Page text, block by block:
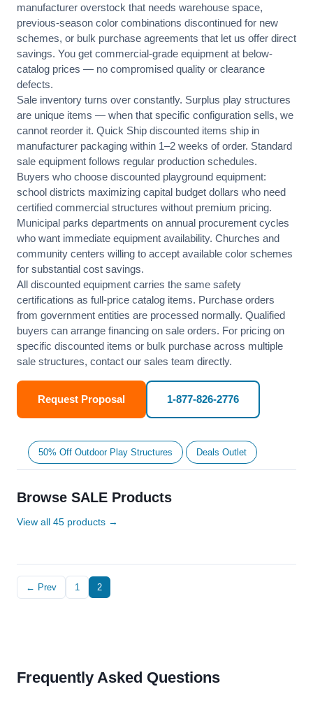
manufacturer overstock that needs warehouse space,
previous-season color combinations discontinued for new
schemes, or bulk purchase agreements that let us offer direct
savings. You get commercial-grade equipment at below-
catalog prices — no compromised quality or clearance
defects.
Sale inventory turns over constantly. Surplus play structures
are unique items — when that specific configuration sells, we
cannot reorder it. Quick Ship discounted items ship in
manufacturer packaging within 1–2 weeks of order. Standard
sale equipment follows regular production schedules.
Buyers who choose discounted playground equipment:
school districts maximizing capital budget dollars who need
certified commercial structures without premium pricing.
Municipal parks departments on annual procurement cycles
who want immediate equipment availability. Churches and
community centers willing to accept available color schemes
for substantial cost savings.
All discounted equipment carries the same safety
certifications as full-price catalog items. Purchase orders
from government entities are processed normally. Qualified
buyers can arrange financing on sale orders. For pricing on
specific discounted items or bulk purchase across multiple
sale structures, contact our sales team directly.
Request Proposal 1-877-826-2776
50% Off Outdoor Play Structures Deals Outlet
Browse SALE Products
View all 45 products →
← Prev 1 2
Frequently Asked Questions